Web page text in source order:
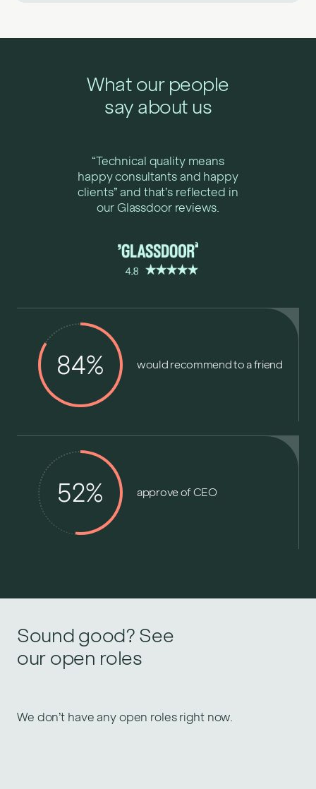
What our people
say about us
“Technical quality means
happy consultants and happy
clients” and that’s reflected in
our Glassdoor reviews.
84% would recommend to a friend
52% approve of CEO
Sound good? See
our open roles
We don’t have any open roles right now.